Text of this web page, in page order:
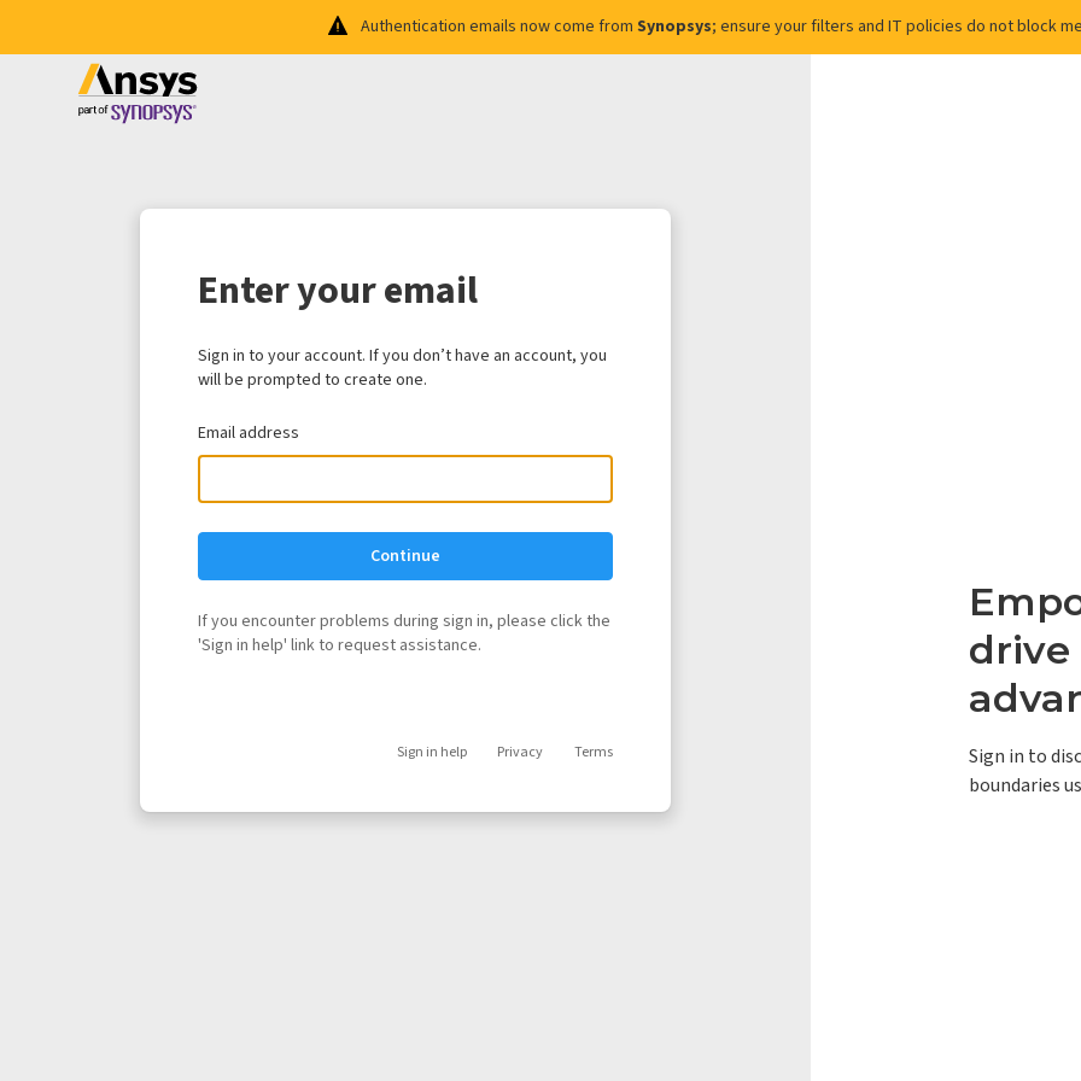
Authentication emails now come from Synopsys; ensure your filters and IT policies do not block
drive
Sign in to
boundaries
Enter your email
Sign in to your account. If you don’t have an account, you
will be prompted to create one.
Email address
Continue
If you encounter problems during sign in, please click the
'Sign in help' link to request assistance.
Sign in help Privacy Terms